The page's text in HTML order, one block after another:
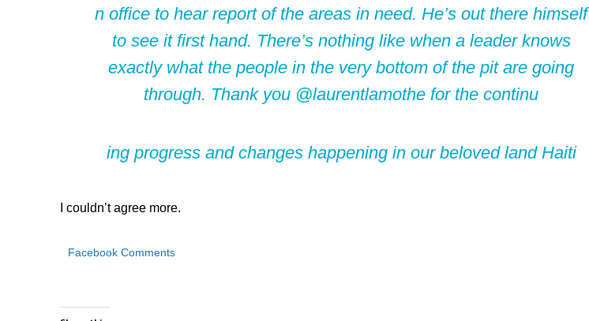
n office to hear report of the areas in need. He’s out there himself
to see it first hand. There’s nothing like when a leader knows
exactly what the people in the very bottom of the pit are going
through. Thank you @laurentlamothe for the continu
ing progress and changes happening in our beloved land ️Haiti️
I couldn’t agree more.
Facebook Comments